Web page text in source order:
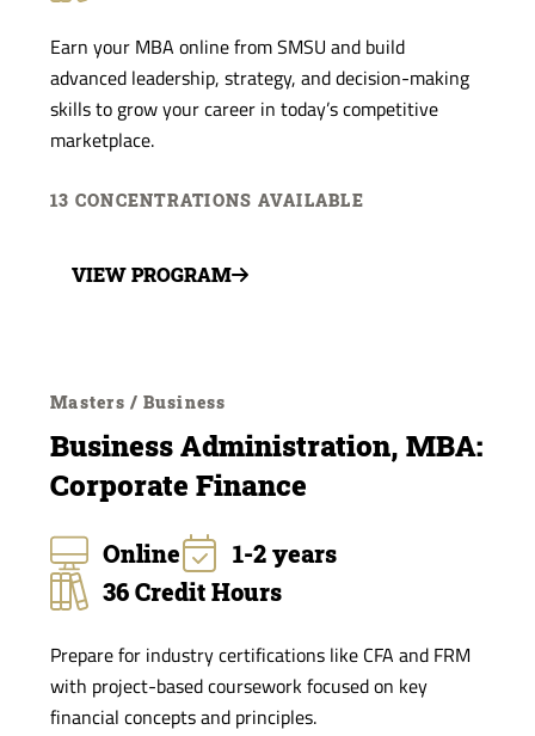
Earn your MBA online from SMSU and build
advanced leadership, strategy, and decision-making
skills to grow your career in today’s competitive
marketplace.
13 CONCENTRATIONS AVAILABLE
VIEW PROGRAM
Masters / Business
Business Administration, MBA:
Corporate Finance
Online
1-2 years
36 Credit Hours
Prepare for industry certifications like CFA and FRM
with project-based coursework focused on key
financial concepts and principles.